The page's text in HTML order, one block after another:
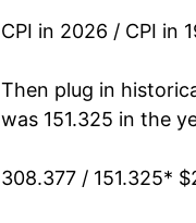
2011
2012
2013
2014
CPI in 2026 / CPI in
Then plug in
was 151.325 in the
308.377 / 151.325*